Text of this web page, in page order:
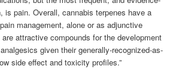
is pain. Overall, cannabis terpenes have a
management, alone or as adjunctive
attractive compounds for the development
given their generally-recognized-as-
side effect and toxicity profiles.”